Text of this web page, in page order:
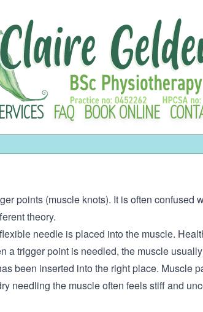
FAQ BOOK ONLINE
points (muscle knots). It is often confused
theory.
needle is placed into the muscle.
a trigger point is needled, the muscle
been inserted into the right place. Muscle
needling the muscle often feels stiff and